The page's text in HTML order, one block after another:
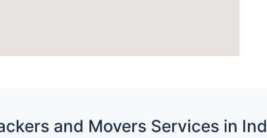
and Movers Services in